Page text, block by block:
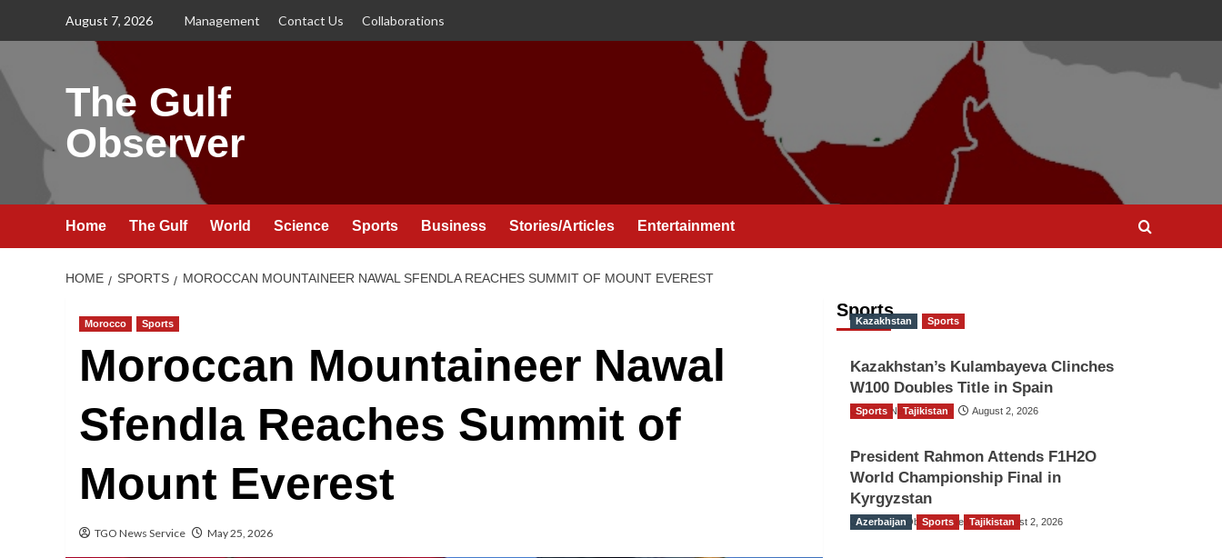
August 7, 2026 Management Contact Us Collaborations
The Gulf
Observer
Home The Gulf World Science Sports Business Stories/Articles Entertainment
HOME SPORTS MOROCCAN MOUNTAINEER NAWAL SFENDLA REACHES SUMMIT OF MOUNT EVEREST
Morocco Sports
Moroccan Mountaineer Nawal
Sfendla Reaches Summit of
Mount Everest
TGO News Service May 25, 2026
Sports
Kazakhstan Sports
Kazakhstan’s Kulambayeva Clinches
W100 Doubles Title in Spain
TGO News Service August 2, 2026
Sports Tajikistan
President Rahmon Attends F1H2O
World Championship Final in
Kyrgyzstan
The Gulf Observer News August 2, 2026
Azerbaijan Sports Tajikistan